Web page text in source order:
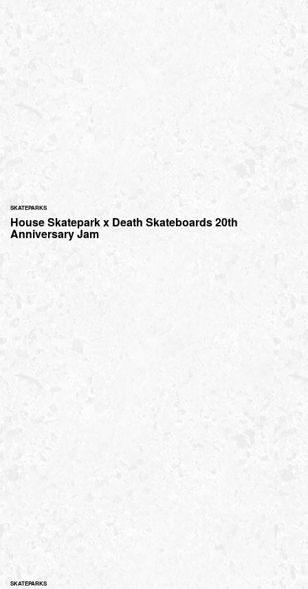
SKATEPARKS
House Skatepark x Death Skateboards 20th
Anniversary Jam
SKATEPARKS